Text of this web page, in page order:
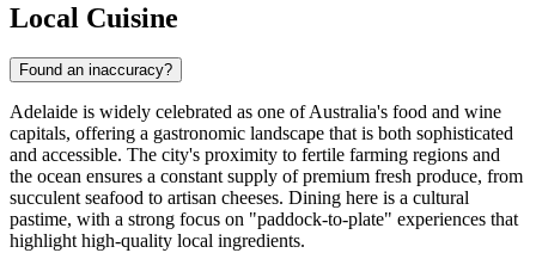
Local Cuisine
Found an inaccuracy?
Adelaide is widely celebrated as one of Australia's food and wine
capitals, offering a gastronomic landscape that is both sophisticated
and accessible. The city's proximity to fertile farming regions and
the ocean ensures a constant supply of premium fresh produce, from
succulent seafood to artisan cheeses. Dining here is a cultural
pastime, with a strong focus on "paddock-to-plate" experiences that
highlight high-quality local ingredients.